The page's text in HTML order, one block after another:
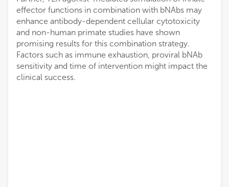
effector functions in combination with bNAbs may
enhance antibody-dependent cellular cytotoxicity
and non-human primate studies have shown
promising results for this combination strategy.
Factors such as immune exhaustion, proviral bNAb
sensitivity and time of intervention might impact the
clinical success.